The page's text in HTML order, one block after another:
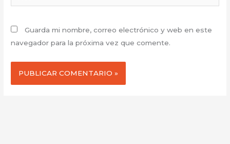
Guarda mi nombre, correo electrónico y web en este
navegador para la próxima vez que comente.